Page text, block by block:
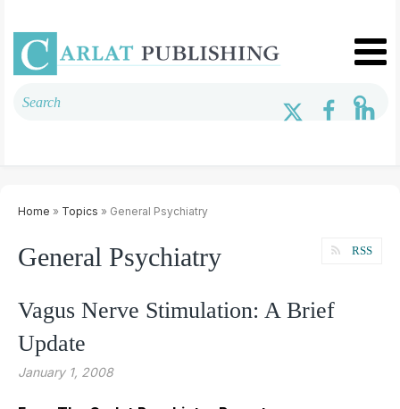
Home » Topics » General Psychiatry
General Psychiatry RSS
Vagus Nerve Stimulation: A Brief
Update
January 1, 2008